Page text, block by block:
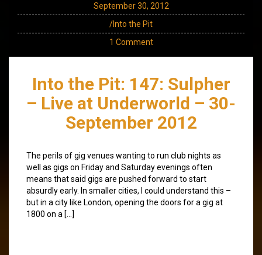
September 30, 2012
/Into the Pit
1 Comment
Into the Pit: 147: Sulpher
– Live at Underworld – 30-
September 2012
The perils of gig venues wanting to run club nights as
well as gigs on Friday and Saturday evenings often
means that said gigs are pushed forward to start
absurdly early. In smaller cities, I could understand this –
but in a city like London, opening the doors for a gig at
1800 on a […]